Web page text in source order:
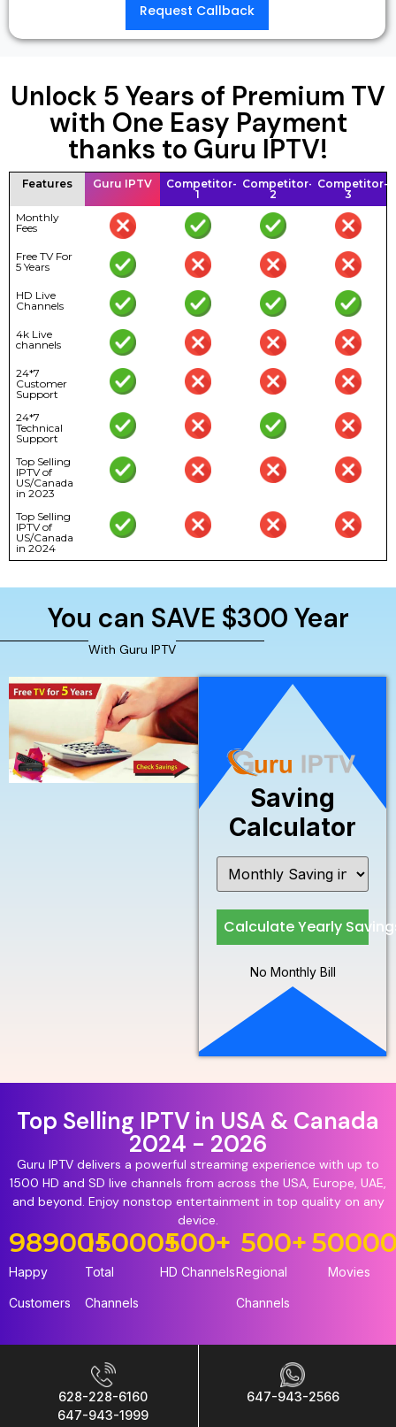
Request Callback
Unlock 5 Years of Premium TV
with One Easy Payment
thanks to Guru IPTV!
Features Guru IPTV
Competitor-
1
Competitor-
2
Competitor-
3
Monthly
Fees
Free TV For
5 Years
HD Live
Channels
4k Live
channels
24*7
Customer
Support
24*7
Technical
Support
Top Selling
IPTV of
US/Canada
in 2023
Top Selling
IPTV of
US/Canada
in 2024
You can SAVE $300 Year
With Guru IPTV
Saving
Calculator
Calculate Yearly
No Monthly Bill
Top Selling IPTV in USA & Canada
2024 - 2026
Guru IPTV delivers a powerful streaming experience with up to
1500 HD and SD live channels from across the USA, Europe, UAE,
and beyond. Enjoy nonstop entertainment in top quality on any
device.
Happy
Customers
98900+
Total
Channels
15000+
HD Channels
500+
Regional
Channels
500+
Movies
628-228-6160
647-943-1999
647-943-2566